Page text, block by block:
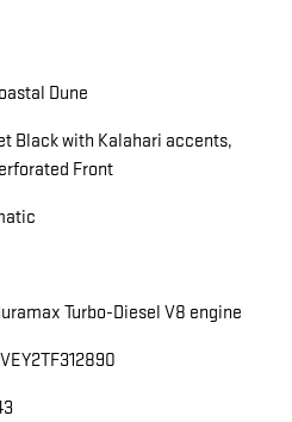
Dune
Black with Kalahari accents,
Front
Turbo-Diesel V8 engine